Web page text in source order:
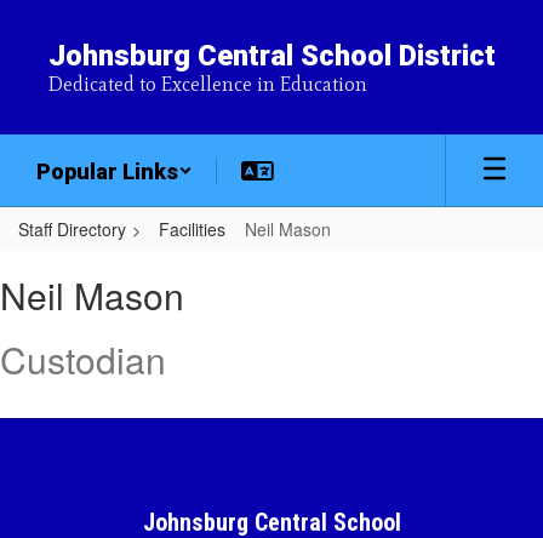
content
Johnsburg Central School District
Dedicated to Excellence in Education
Popular Links
Staff Directory Facilities Neil Mason
Mason
Neil Mason
Custodian
Johnsburg Central School